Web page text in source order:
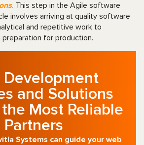
. This step in the Agile software
involves arriving at quality software
and repetitive work to
for production.
Development
and Solutions
Most Reliable
Partners
Systems can guide your web